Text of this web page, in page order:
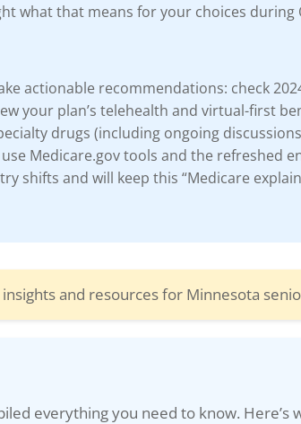
what that means for your choices during
actionable recommendations: check
your plan’s telehealth and virtual-first
drugs (including ongoing
Medicare.gov tools and the refreshed
shifts and will keep this “Medicare
and resources for Minnesota
everything you need to know. Here’s